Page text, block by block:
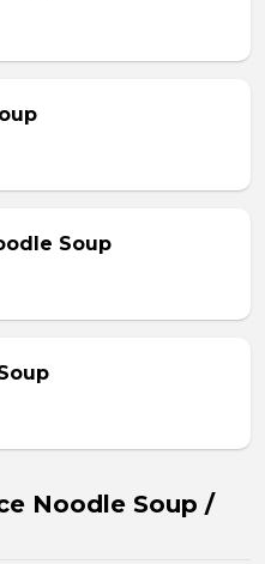
Soup
Noodle Soup /